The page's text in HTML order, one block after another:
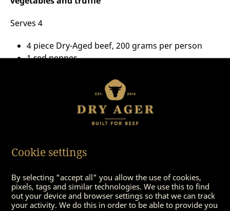
Serves 4
4 piece Dry-Aged beef, 200 grams per person
1 red pepper
100 grams of mushrooms
Cookie settings
By selecting "accept all" you allow the use of cookies,
pixels, tags and similar technologies. We use this to find
out your device and browser settings so that we can track
your activity. We do this in order to be able to provide you